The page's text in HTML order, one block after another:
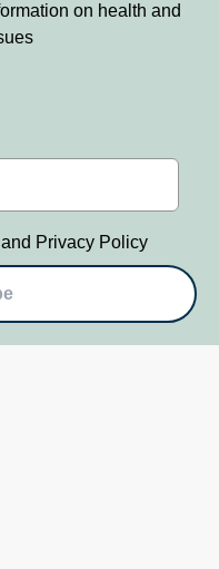
on health and
and Privacy Policy